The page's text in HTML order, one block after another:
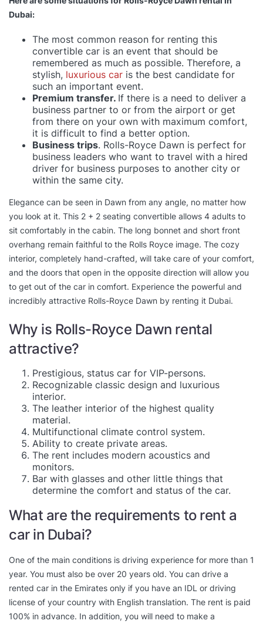
Dubai:
The most common reason for renting this
convertible car is an event that should be
remembered as much as possible. Therefore, a
stylish, luxurious car is the best candidate for
such an important event.
Premium transfer. If there is a need to deliver a
business partner to or from the airport or get
from there on your own with maximum comfort,
it is difficult to find a better option.
Business trips. Rolls-Royce Dawn is perfect for
business leaders who want to travel with a hired
driver for business purposes to another city or
within the same city.
Elegance can be seen in Dawn from any angle, no matter how
you look at it. This 2 + 2 seating convertible allows 4 adults to
sit comfortably in the cabin. The long bonnet and short front
overhang remain faithful to the Rolls Royce image. The cozy
interior, completely hand-crafted, will take care of your comfort,
and the doors that open in the opposite direction will allow you
to get out of the car in comfort. Experience the powerful and
incredibly attractive Rolls-Royce Dawn by renting it Dubai.
Why is Rolls-Royce Dawn rental
attractive?
Prestigious, status car for VIP-persons.
Recognizable classic design and luxurious
interior.
The leather interior of the highest quality
material.
Multifunctional climate control system.
Ability to create private areas.
The rent includes modern acoustics and
monitors.
Bar with glasses and other little things that
determine the comfort and status of the car.
What are the requirements to rent a
car in Dubai?
One of the main conditions is driving experience for more than 1
year. You must also be over 20 years old. You can drive a
rented car in the Emirates only if you have an IDL or driving
license of your country with English translation. The rent is paid
100% in advance. In addition, you will need to make a